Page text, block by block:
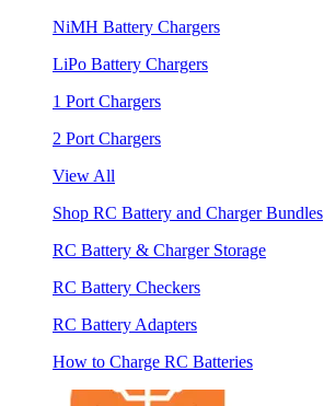
NiMH Battery Chargers
LiPo Battery Chargers
1 Port Chargers
2 Port Chargers
View All
Shop RC Battery and Charger Bundles
RC Battery & Charger Storage
RC Battery Checkers
RC Battery Adapters
How to Charge RC Batteries